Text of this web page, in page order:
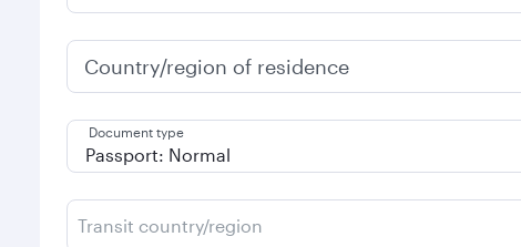
Country/region of residence
Document type
Transit country/region